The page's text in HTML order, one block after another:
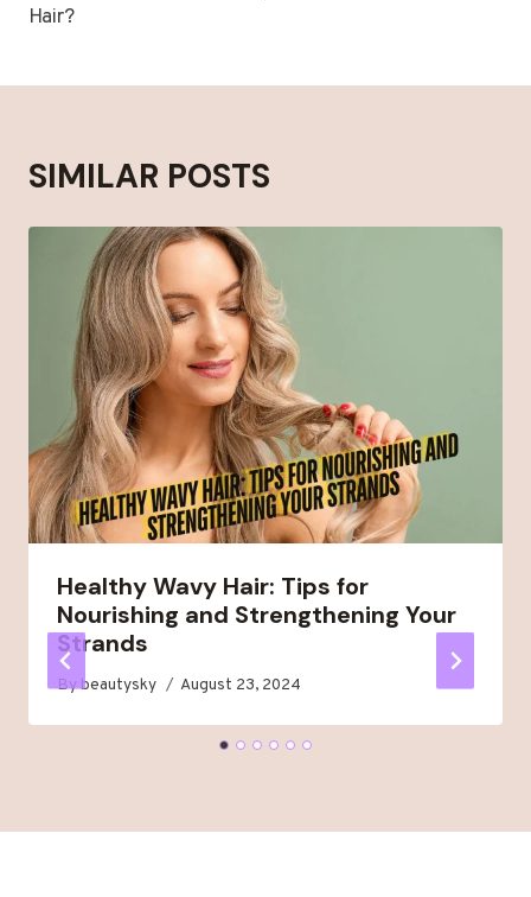
Hair?
SIMILAR POSTS
Healthy Wavy Hair: Tips for
Nourishing and Strengthening Your
Strands
Bybeautysky August 23, 2024